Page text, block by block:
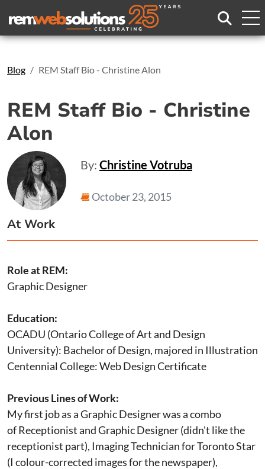
Search
Blog REM Staff Bio - Christine Alon
REM Staff Bio - Christine
Alon
By: Christine Votruba
October 23, 2015
At Work
Role at REM:
Graphic Designer
Education:
OCADU (Ontario College of Art and Design
University): Bachelor of Design, majored in Illustration
Centennial College: Web Design Certificate
Previous Lines of Work:
My first job as a Graphic Designer was a combo
of Receptionist and Graphic Designer (didn't like the
receptionist part), Imaging Technician for Toronto Star
(I colour-corrected images for the newspaper),